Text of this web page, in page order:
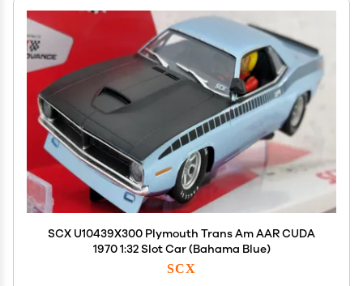
SCX U10439X300 Plymouth Trans Am AAR CUDA
1970 1:32 Slot Car (Bahama Blue)
SCX